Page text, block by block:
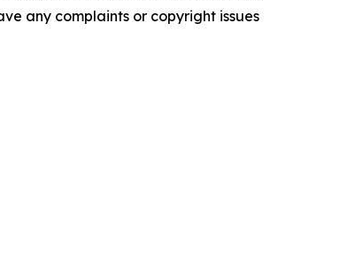
any complaints or copyright issues